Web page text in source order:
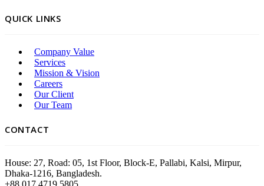
QUICK LINKS
Company Value
Services
Mission & Vision
Careers
Our Client
Our Team
CONTACT
House: 27, Road: 05, 1st Floor, Block-E, Pallabi, Kalsi, Mirpur,
Dhaka-1216, Bangladesh.
+88 017 4719 5805